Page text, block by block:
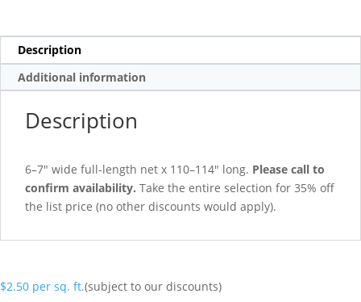
Description
Additional information
Description
6–7″ wide full-length net x 110–114″ long. Please call to
confirm availability. Take the entire selection for 35% off
the list price (no other discounts would apply).
$2.50 per sq. ft.(subject to our discounts)